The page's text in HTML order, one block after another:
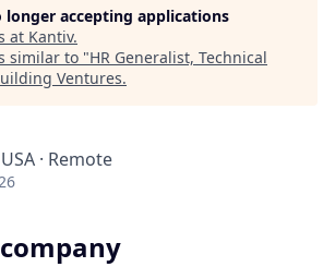
longer accepting applications
at Kantiv.
similar to "HR Generalist, Technical
Ventures.
· Remote